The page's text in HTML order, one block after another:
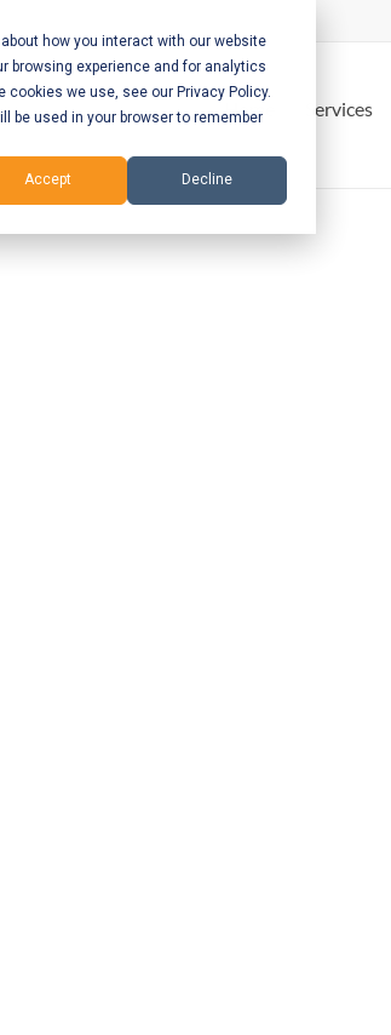
how you interact with our website
browsing experience and for analytics
we use, see our Privacy Policy.
be used in your browser to remember
Accept Decline
Home Services